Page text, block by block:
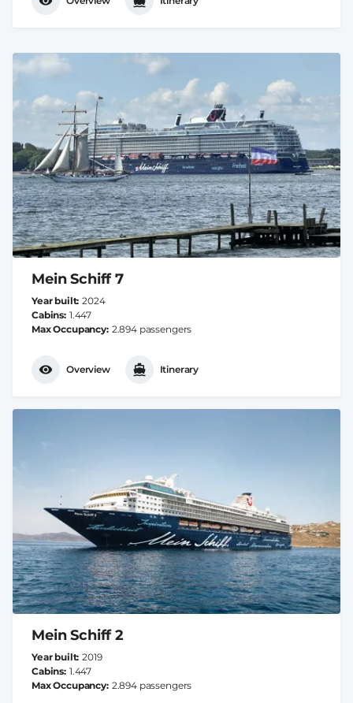
Mein Schiff 7
Year built 2024
Cabins 1.447
Max Occupancy 2.894 passengers
Overview Itinerary
Mein Schiff 2
Year built 2019
Cabins 1.447
Max Occupancy 2.894 passengers